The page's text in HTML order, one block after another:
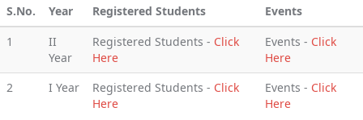
S.No. Year Registered Students
Events
1
II
Year
Registered Students - Click
Here
Events - Click
Here
2
I Year Registered Students - Click
Here
Events - Click
Here